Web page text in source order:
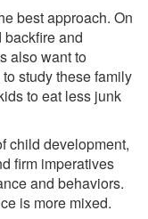
best approach. On
and
also want to
study these family
to eat less junk
child development,
firm imperatives
and behaviors.
is more mixed.